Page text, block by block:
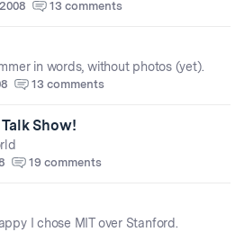
13 comments
in words, without photos (yet).
13 comments
Talk Show!
19 comments
I chose MIT over Stanford.